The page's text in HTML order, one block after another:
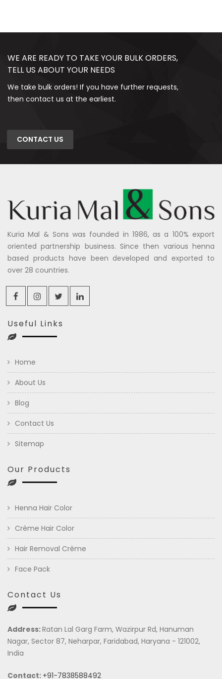
WE ARE READY TO TAKE YOUR BULK ORDERS,
TELL US ABOUT YOUR NEEDS
We take bulk orders! If you have further requests,
then contact us at the earliest.
CONTACT US
Kuria Mal & Sons was founded in 1986, as a 100% export
oriented partnership business. Since then various henna
based products have been developed and exported to
over 28 countries.
Useful Links
Home
About Us
Blog
Contact Us
Sitemap
Our Products
Henna Hair Color
Crème Hair Color
Hair Removal Crème
Face Pack
Contact Us
Address:Ratan Lal Garg Farm, Wazirpur Rd, Hanuman
Nagar, Sector 87, Neharpar, Faridabad, Haryana - 121002,
India
Contact: +91-7838588492